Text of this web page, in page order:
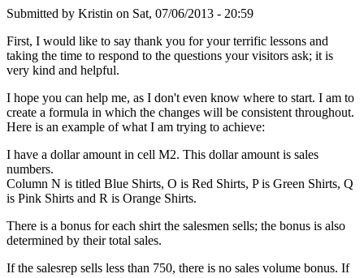
Submitted by Kristin on Sat, 07/06/2013 - 20:59
First, I would like to say thank you for your terrific lessons and
taking the time to respond to the questions your visitors ask; it is
very kind and helpful.
I hope you can help me, as I don't even know where to start. I am to
create a formula in which the changes will be consistent throughout.
Here is an example of what I am trying to achieve:
I have a dollar amount in cell M2. This dollar amount is sales
numbers.
Column N is titled Blue Shirts, O is Red Shirts, P is Green Shirts, Q
is Pink Shirts and R is Orange Shirts.
There is a bonus for each shirt the salesmen sells; the bonus is also
determined by their total sales.
If the salesrep sells less than 750, there is no sales volume bonus. If